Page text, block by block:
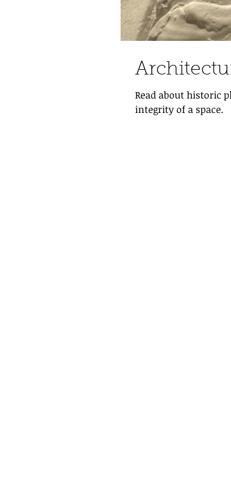
Read about historic
integrity of a space.